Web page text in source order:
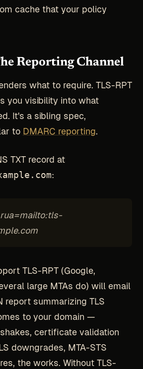
cache that your policy
Reporting Channel
what to require. TLS-RPT
you visibility into what
It's a sibling spec,
to DMARC reporting.
TXT record at
:
rua=mailto:tls-
TLS-RPT (Google,
large MTAs do) will email
report summarizing TLS
to your domain —
certificate validation
downgrades, MTA-STS
the works. Without TLS-